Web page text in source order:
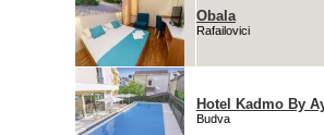
Obala
Rafailovici
Hotel Kadmo By
Budva